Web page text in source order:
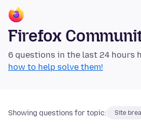
Firefox
6 questions in the last 24 hours
how to help solve them!
Showing questions for topic: Site